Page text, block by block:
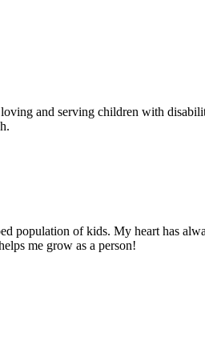
and serving children with
population of kids. My heart has
me grow as a person!